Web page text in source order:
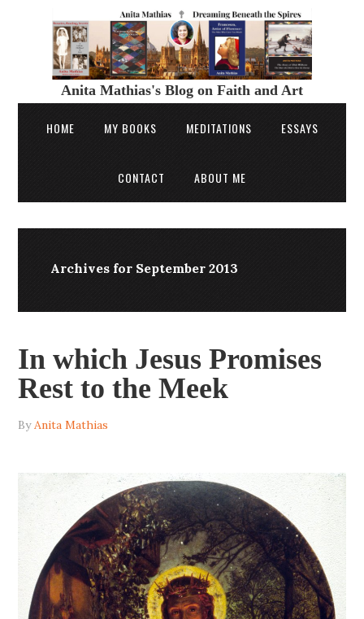
Anita Mathias's Blog on Faith and Art
HOME MY BOOKS MEDITATIONS ESSAYS
CONTACT ABOUT ME
Archives for September 2013
In which Jesus Promises
Rest to the Meek
ByAnita Mathias